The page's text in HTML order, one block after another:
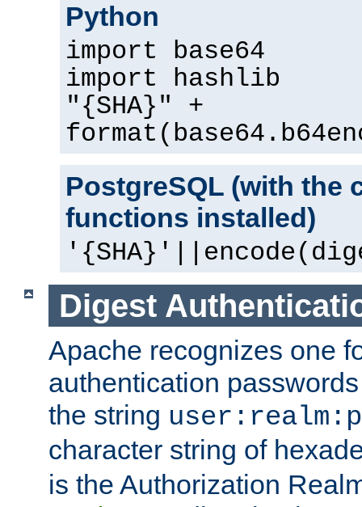
Python
import base64
import hashlib
"{SHA}" +
PostgreSQL (with the
functions installed)
Digest
Apache recognizes one
authentication
the string
character string of
is the Authorization